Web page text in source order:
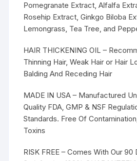
Pomegranate Extract, Alfalfa
Rosehip Extract, Ginkgo Biloba
Lemongrass, Tea Tree, and
HAIR THICKENING OIL –
Thinning Hair, Weak Hair or Hair
Balding And Receding Hair
MADE IN USA – Manufactured
Quality FDA, GMP & NSF
Standards. Free Of
Toxins
RISK FREE – Comes With Our